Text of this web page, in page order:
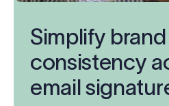
Simplify brand
consistency
email